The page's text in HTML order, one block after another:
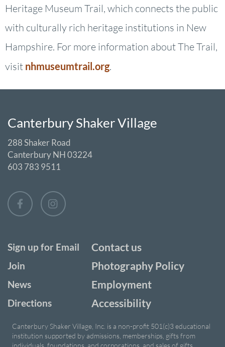
Heritage Museum Trail, which connects the public
with culturally rich heritage institutions in New
Hampshire. For more information about The Trail,
visit nhmuseumtrail.org.
Canterbury Shaker Village
288 Shaker Road
Canterbury NH 03224
603 783 9511
Sign up for Email
Join
News
Directions
Contact us
Photography Policy
Employment
Accessibility
Canterbury Shaker Village, Inc. is a non-profit 501(c)3 educational
institution supported by admissions, memberships, gifts from
individuals, foundations, and corporations, and sales of gifts,